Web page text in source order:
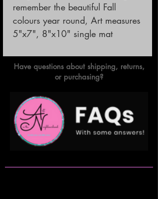
remember the beautiful Fall
colours year round, Art measures
5"x7", 8"x10" single mat
Have questions about shipping, returns,
or purchasing?